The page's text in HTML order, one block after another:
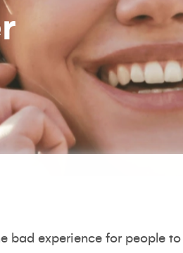
bad experience for people